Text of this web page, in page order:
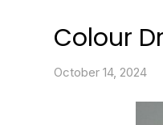
Colour
October 14, 2024